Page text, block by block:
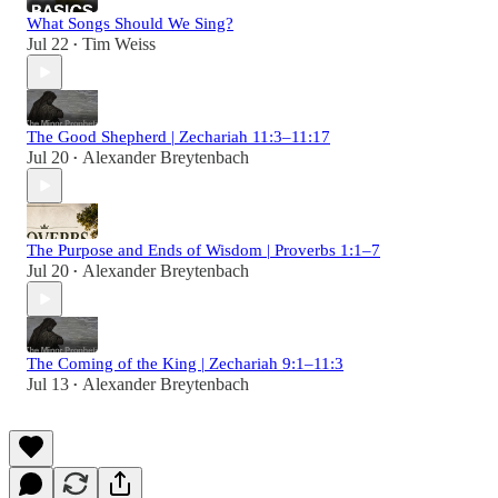
What Songs Should We Sing?
Jul 22 • Tim Weiss
The Good Shepherd | Zechariah 11:3–11:17
Jul 20 • Alexander Breytenbach
The Purpose and Ends of Wisdom | Proverbs 1:1–7
Jul 20 • Alexander Breytenbach
The Coming of the King | Zechariah 9:1–11:3
Jul 13 • Alexander Breytenbach